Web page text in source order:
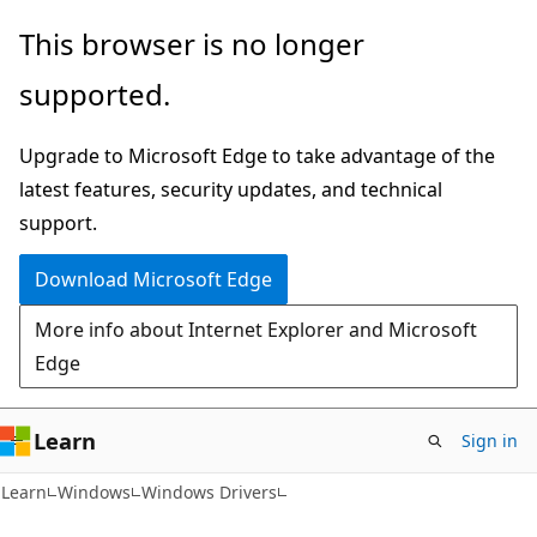
Skip
main
Skip
Ask
chat
experience
This browser is no longer
supported.
Upgrade to Microsoft Edge to take advantage of the
latest features, security updates, and technical
support.
Download Microsoft Edge
More info about Internet Explorer and Microsoft
Edge
Learn Sign in
Learn Windows Windows Drivers